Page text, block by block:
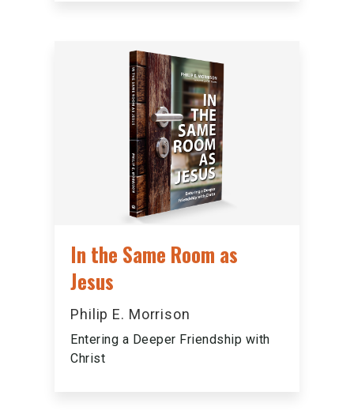
In the Same Room as
Jesus
Philip E. Morrison
Entering a Deeper Friendship with
Christ